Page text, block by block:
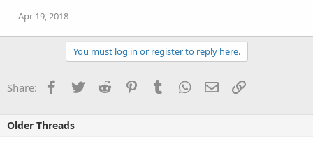
Apr 19, 2018
You must log in or register to reply here.
Share: Facebook
TwitterReddit PinterestTumblrWhatsApp
EmailLink
Older Threads